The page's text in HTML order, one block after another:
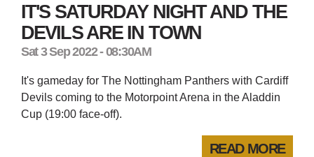
IT'S SATURDAY NIGHT AND THE
DEVILS ARE IN TOWN
Sat 3 Sep 2022 - 08:30AM
It's gameday for The Nottingham Panthers with Cardiff
Devils coming to the Motorpoint Arena in the Aladdin
Cup (19:00 face-off).
READ MORE